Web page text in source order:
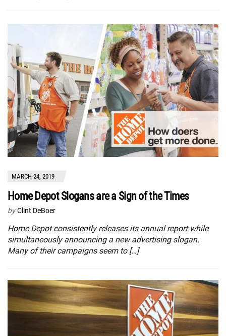
MARCH 24, 2019
Home Depot Slogans are a Sign of the Times
by Clint DeBoer
Home Depot consistently releases its annual report while
simultaneously announcing a new advertising slogan.
Many of their campaigns seem to […]